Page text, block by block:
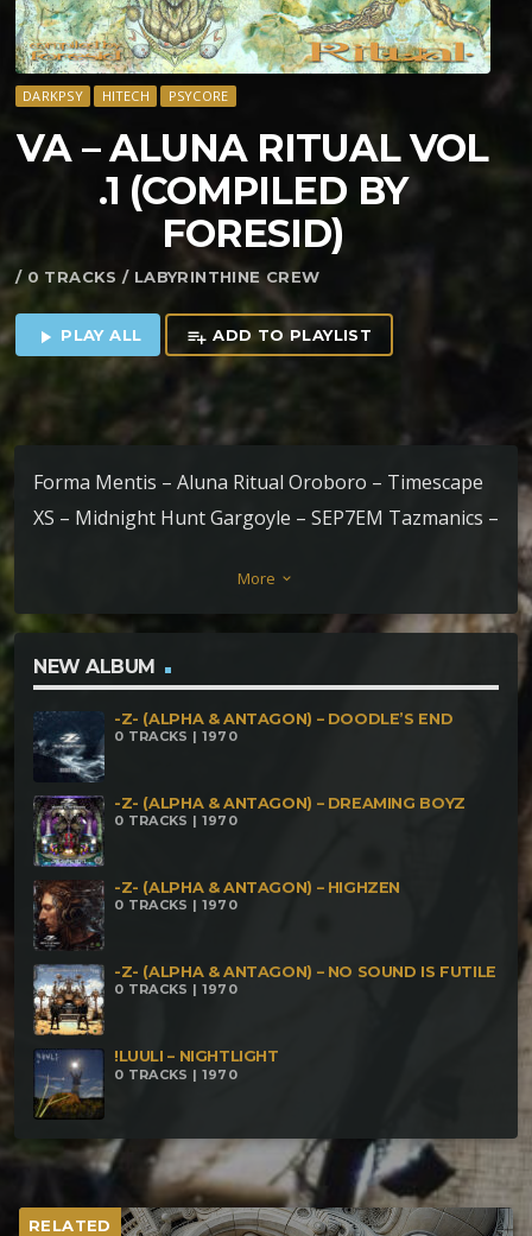
DARKPSY HITECH PSYCORE
VA – ALUNA RITUAL VOL​
.​1 (COMPILED BY
FORESID)
/ 0 TRACKS / LABYRINTHINE CREW
play_arrow PLAY ALL playlist_add ADD TO PLAYLIST
Forma Mentis – Aluna Ritual Oroboro – Timescape
XS – Midnight Hunt Gargoyle – SEP7EM Tazmanics –
Midnite Climax – Éléphants Parisiens KinetiK Flux –
Complaining
More keyboard_arrow_down
NEW ALBUM
-Z- (ALPHA & ANTAGON) – DOODLE’S END
0 TRACKS | 1970
-Z- (ALPHA & ANTAGON) – DREAMING BOYZ
0 TRACKS | 1970
-Z- (ALPHA & ANTAGON) – HIGHZEN
0 TRACKS | 1970
-Z- (ALPHA & ANTAGON) – NO SOUND IS FUTILE
0 TRACKS | 1970
!LUULI – NIGHTLIGHT
0 TRACKS | 1970
RELATED